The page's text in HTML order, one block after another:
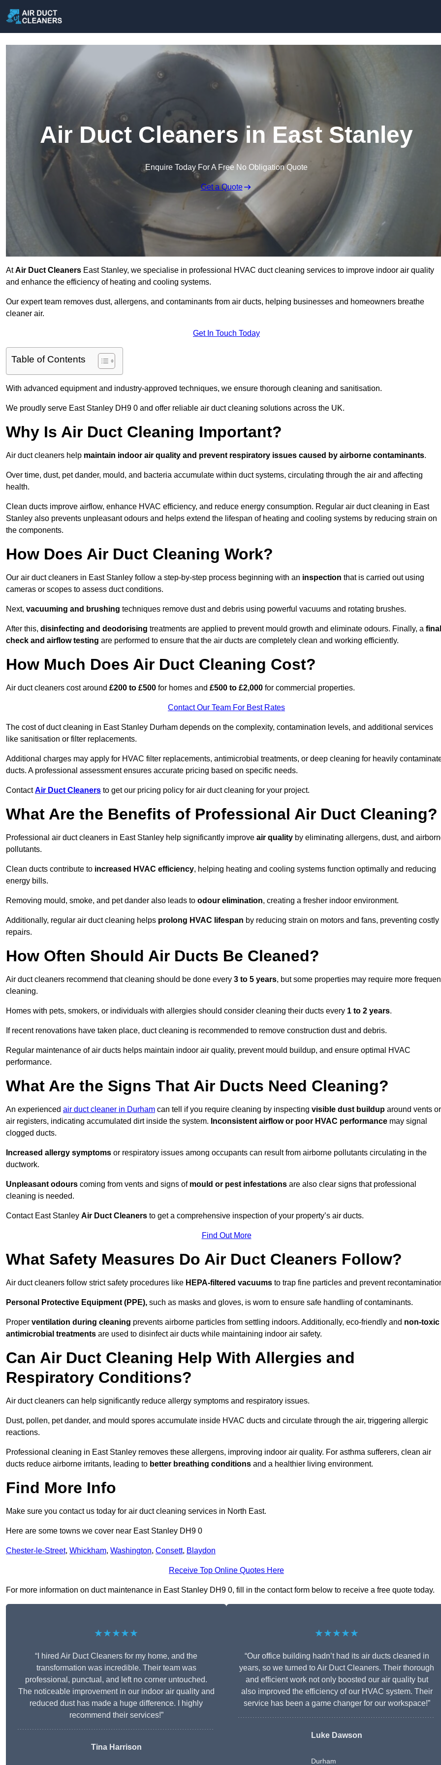
Air Duct Cleaners in East Stanley
Enquire Today For A Free No Obligation Quote
Get a Quote
AtAir Duct Cleaners East Stanley, we specialise in professional HVAC duct cleaning services to improve indoor air quality
and enhance the efficiency of heating and cooling systems.
Our expert team removes dust, allergens, and contaminants from air ducts, helping businesses and homeowners breathe
cleaner air.
Get In Touch Today
Table of Contents
With advanced equipment and industry-approved techniques, we ensure thorough cleaning and sanitisation.
We proudly serve East Stanley DH9 0 and offer reliable air duct cleaning solutions across the UK.
Why Is Air Duct Cleaning Important?
Air duct cleaners help maintain indoor air quality and prevent respiratory issues caused by airborne contaminants.
Over time, dust, pet dander, mould, and bacteria accumulate within duct systems, circulating through the air and affecting
health.
Clean ducts improve airflow, enhance HVAC efficiency, and reduce energy consumption. Regular air duct cleaning in East
Stanley also prevents unpleasant odours and helps extend the lifespan of heating and cooling systems by reducing strain on
the components.
How Does Air Duct Cleaning Work?
Our air duct cleaners in East Stanley follow a step-by-step process beginning with an inspection that is carried out using
cameras or scopes to assess duct conditions.
Next, vacuuming and brushing techniques remove dust and debris using powerful vacuums and rotating brushes.
After this, disinfecting and deodorising treatments are applied to prevent mould growth and eliminate odours. Finally, a final
check and airflow testing are performed to ensure that the air ducts are completely clean and working efficiently.
How Much Does Air Duct Cleaning Cost?
Air duct cleaners cost around £200 to £500 for homes and £500 to £2,000 for commercial properties.
Contact Our Team For Best Rates
The cost of duct cleaning in East Stanley Durham depends on the complexity, contamination levels, and additional services
like sanitisation or filter replacements.
Additional charges may apply for HVAC filter replacements, antimicrobial treatments, or deep cleaning for heavily
ducts. A professional assessment ensures accurate pricing based on specific needs.
ContactAir Duct Cleaners to get our pricing policy for air duct cleaning for your project.
What Are the Benefits of Professional Air Duct Cleaning?
Professional air duct cleaners in East Stanley help significantly improve air quality by eliminating allergens, dust, and
pollutants.
Clean ducts contribute to increased HVAC efficiency, helping heating and cooling systems function optimally and reducing
energy bills.
Removing mould, smoke, and pet dander also leads to odour elimination, creating a fresher indoor environment.
Additionally, regular air duct cleaning helps prolong HVAC lifespan by reducing strain on motors and fans, preventing costly
repairs.
How Often Should Air Ducts Be Cleaned?
Air duct cleaners recommend that cleaning should be done every 3 to 5 years, but some properties may require more
cleaning.
Homes with pets, smokers, or individuals with allergies should consider cleaning their ducts every 1 to 2 years.
If recent renovations have taken place, duct cleaning is recommended to remove construction dust and debris.
Regular maintenance of air ducts helps maintain indoor air quality, prevent mould buildup, and ensure optimal HVAC
performance.
What Are the Signs That Air Ducts Need Cleaning?
An experienced air duct cleaner in Durham can tell if you require cleaning by inspecting visible dust buildup around vents or
air registers, indicating accumulated dirt inside the system. Inconsistent airflow or poor HVAC performance may signal
clogged ducts.
Increased allergy symptoms or respiratory issues among occupants can result from airborne pollutants circulating in the
ductwork.
Unpleasant odours coming from vents and signs of mould or pest infestations are also clear signs that professional
cleaning is needed.
Contact East Stanley Air Duct Cleaners to get a comprehensive inspection of your property’s air ducts.
Find Out More
What Safety Measures Do Air Duct Cleaners Follow?
Air duct cleaners follow strict safety procedures like HEPA-filtered vacuums to trap fine particles and prevent
Personal Protective Equipment (PPE), such as masks and gloves, is worn to ensure safe handling of contaminants.
Proper ventilation during cleaning prevents airborne particles from settling indoors. Additionally, eco-friendly and non-toxic
antimicrobial treatments are used to disinfect air ducts while maintaining indoor air safety.
Can Air Duct Cleaning Help With Allergies and
Respiratory Conditions?
Air duct cleaners can help significantly reduce allergy symptoms and respiratory issues.
Dust, pollen, pet dander, and mould spores accumulate inside HVAC ducts and circulate through the air, triggering allergic
reactions.
Professional cleaning in East Stanley removes these allergens, improving indoor air quality. For asthma sufferers, clean air
ducts reduce airborne irritants, leading to better breathing conditions and a healthier living environment.
Find More Info
Make sure you contact us today for air duct cleaning services in North East.
Here are some towns we cover near East Stanley DH9 0
Chester-le-Street, Whickham, Washington, Consett, Blaydon
Receive Top Online Quotes Here
For more information on duct maintenance in East Stanley DH9 0, fill in the contact form below to receive a free quote today.
★★★★★
“I hired Air Duct Cleaners for my home, and the
transformation was incredible. Their team was
professional, punctual, and left no corner untouched.
The noticeable improvement in our indoor air quality and
reduced dust has made a huge difference. I highly
recommend their services!”
Tina Harrison
★★★★★
“Our office building hadn’t had its air ducts cleaned in
years, so we turned to Air Duct Cleaners. Their thorough
and efficient work not only boosted our air quality but
also improved the efficiency of our HVAC system. Their
service has been a game changer for our workspace!”
Luke Dawson
Durham